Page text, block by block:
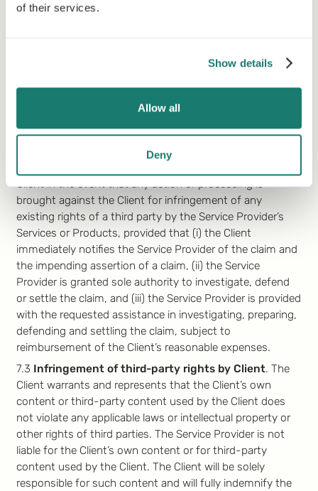
of their services.
Show details
Allow all
Deny
goodwill or indirect, exemplary, incidental, special, or
will exclude or limit in any way the liability for (i) any
negligence, willful misconduct, fraud, death, or personal
injury.
Infringement of Third Party Rights by Service
Client in the event that any action or proceeding is
brought against the Client for infringement of any
existing rights of a third party by the Service Provider’s
Services or Products, provided that (i) the Client
immediately notifies the Service Provider of the claim and
the impending assertion of a claim, (ii) the Service
Provider is granted sole authority to investigate, defend
or settle the claim, and (iii) the Service Provider is provided
with the requested assistance in investigating, preparing,
defending and settling the claim, subject to
reimbursement of the Client’s reasonable expenses.
7.3 Infringement of third-party rights by Client. The
Client warrants and represents that the Client’s own
content or third-party content used by the Client does
not violate any applicable laws or intellectual property or
other rights of third parties. The Service Provider is not
liable for the Client’s own content or for third-party
content used by the Client. The Client will be solely
responsible for such content and will fully indemnify the